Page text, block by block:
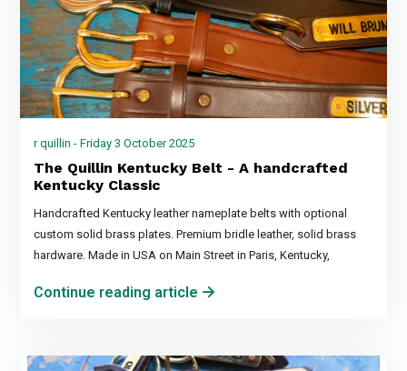
r quillin - Friday 3 October 2025
The Quillin Kentucky Belt - A handcrafted
Kentucky Classic
Handcrafted Kentucky leather nameplate belts with optional
custom solid brass plates. Premium bridle leather, solid brass
hardware. Made in USA on Main Street in Paris, Kentucky,
Continue reading article